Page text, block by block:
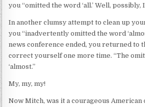
you “omitted the word ‘all.’ Well, possibly,
In another clumsy attempt to clean up
you “inadvertently omitted the word
news conference ended, you returned to
correct yourself one more time. “The
‘almost.”
My, my, my!
Now Mitch, was it a courageous American